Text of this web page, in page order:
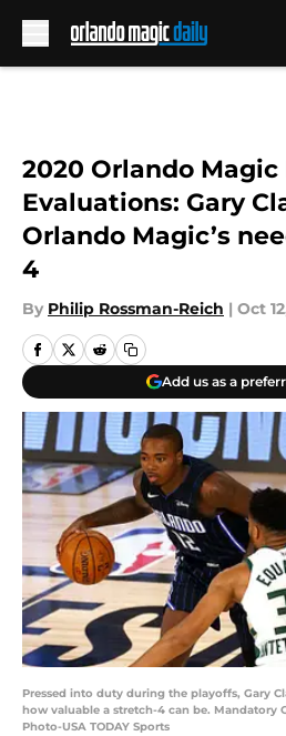
2020 Orlando Magic
Evaluations: Gary
Orlando Magic’s
4
By Philip Rossman-Reich | Oct
Add us as a
Pressed into duty during the playoffs, Gary
how valuable a stretch-4 can be. Mandatory
Photo-USA TODAY Sports